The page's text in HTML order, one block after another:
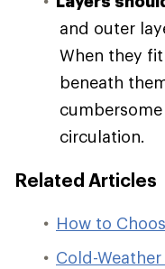
and outer
When they
beneath
circulation.
Related Articles
How to
Cold-